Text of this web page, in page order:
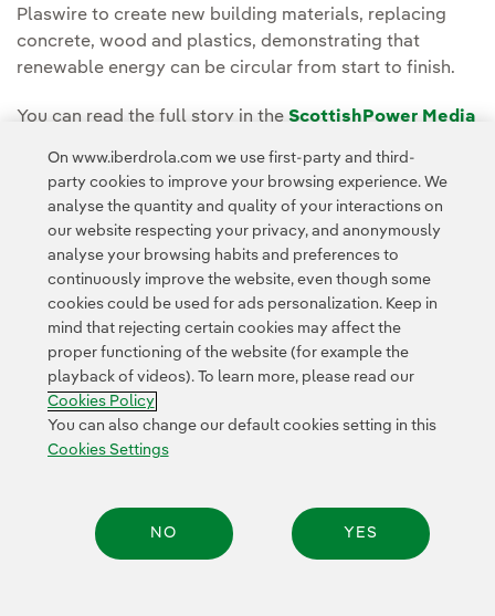
Plaswire to create new building materials, replacing
concrete, wood and plastics, demonstrating that
renewable energy can be circular from start to finish.
You can read the full story in the ScottishPower Media
Privacy Policy Legal Information
Transparency in the use of AI Cookie policy Cookies Settings
Accesibility Whistle-blower channel
On www.iberdrola.com we use first-party and third-
party cookies to improve your browsing experience. We
analyse the quantity and quality of your interactions on
our website respecting your privacy, and anonymously
analyse your browsing habits and preferences to
continuously improve the website, even though some
cookies could be used for ads personalization. Keep in
mind that rejecting certain cookies may affect the
proper functioning of the website (for example the
playback of videos). To learn more, please read our
Cookies Policy
You can also change our default cookies setting in this
Cookies Settings
NO YES